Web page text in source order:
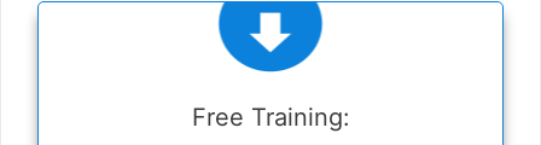
Free Training: